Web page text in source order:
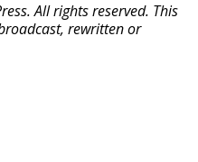
All rights reserved. This
rewritten or